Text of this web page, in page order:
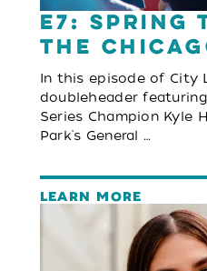
E7: Spring
The
In this episode of City
doubleheader
Series Champion Kyle
Park's General …
LEARN MORE